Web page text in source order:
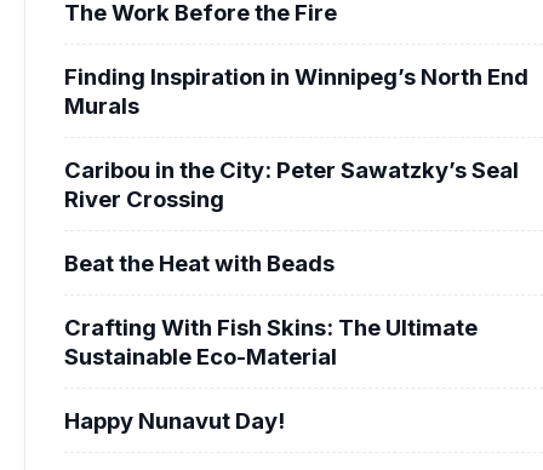
The Work Before the Fire
Finding Inspiration in Winnipeg’s North End
Murals
Caribou in the City: Peter Sawatzky’s Seal
River Crossing
Beat the Heat with Beads
Crafting With Fish Skins: The Ultimate
Sustainable Eco-Material
Happy Nunavut Day!